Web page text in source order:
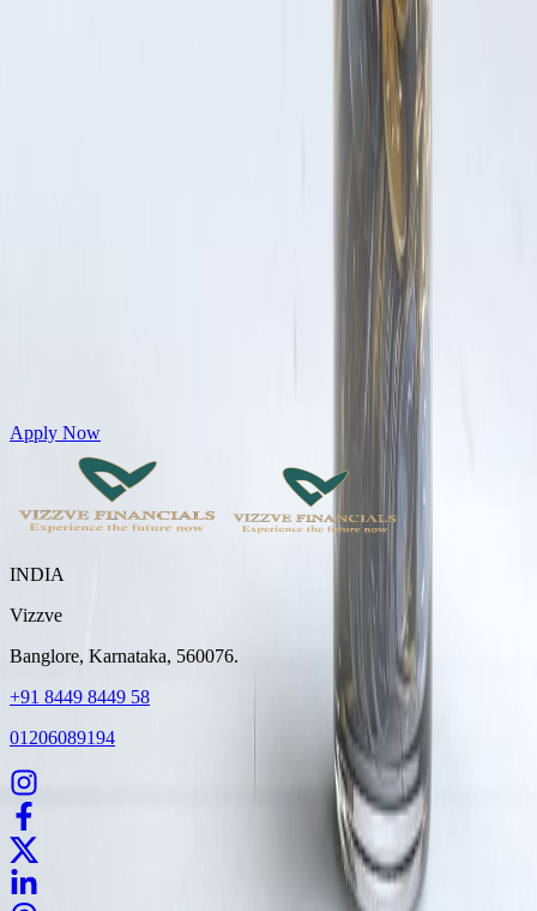
Get Personal Loans up to 10 Lakhs in just 5 minutes
Apply Now
INDIA
Vizzve
Banglore, Karnataka, 560076.
+91 8449 8449 58
01206089194